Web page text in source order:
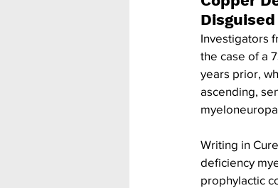
Investigators
the case of a
years prior,
ascending,
Writing in
deficiency
prophylactic